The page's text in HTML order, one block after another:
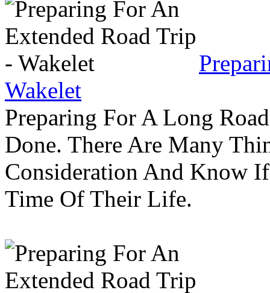
Wakelet
Preparing For A Long
Done. There Are Many
Consideration And Know
Time Of Their Life.